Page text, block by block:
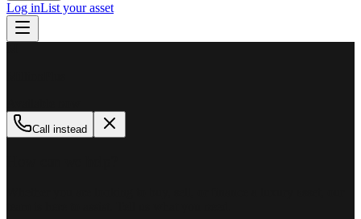
Log inList your asset
Call instead